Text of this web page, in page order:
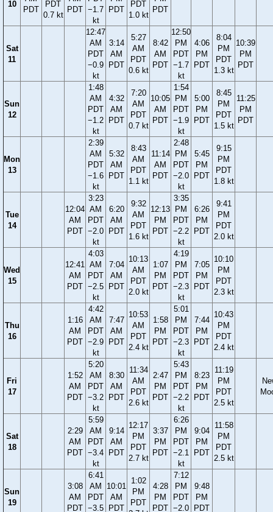
10
PDT
PDT
0.7 kt
PDT −1.7
kt
PDT
PDT
1.0 kt
PDT
Sat
11
12:47
AM
PDT
−0.9
kt
3:14
AM
PDT
5:27
AM
PDT
0.6 kt
8:42
AM
PDT
12:50
PM
PDT
−1.7
kt
4:06
PM
PDT
8:04
PM
PDT
1.3 kt
10:39
PM
PDT
Sun
12
1:48
AM
PDT
−1.2
kt
4:32
AM
PDT
7:20
AM
PDT
0.7 kt
10:05
AM
PDT
1:54
PM
PDT
−1.9
kt
5:00
PM
PDT
8:45
PM
PDT
1.5 kt
11:25
PM
PDT
Mon
13
2:39
AM
PDT
−1.6
kt
5:32
AM
PDT
8:43
AM
PDT
1.1 kt
11:14
AM
PDT
2:48
PM
PDT
−2.0
kt
5:45
PM
PDT
9:15
PM
PDT
1.8 kt
Tue
14
12:04
AM
PDT
3:23
AM
PDT
−2.0
kt
6:20
AM
PDT
9:32
AM
PDT
1.6 kt
12:13
PM
PDT
3:35
PM
PDT
−2.2
kt
6:26
PM
PDT
9:41
PM
PDT
2.0 kt
Wed
15
12:41
AM
PDT
4:03
AM
PDT
−2.5
kt
7:04
AM
PDT
10:13
AM
PDT
2.0 kt
1:07
PM
PDT
4:19
PM
PDT
−2.3
kt
7:05
PM
PDT
10:10
PM
PDT
2.3 kt
Thu
16
1:16
AM
PDT
4:42
AM
PDT
−2.9
kt
7:47
AM
PDT
10:53
AM
PDT
2.4 kt
1:58
PM
PDT
5:01
PM
PDT
−2.3
kt
7:44
PM
PDT
10:43
PM
PDT
2.4 kt
Fri
17
1:52
AM
PDT
5:20
AM
PDT
−3.2
kt
8:30
AM
PDT
11:34
AM
PDT
2.6 kt
2:47
PM
PDT
5:43
PM
PDT
−2.2
kt
8:23
PM
PDT
11:19
PM
PDT
2.5 kt
Sat
18
2:29
AM
PDT
5:59
AM
PDT
−3.4
kt
9:14
AM
PDT
12:17
PM
PDT
2.7 kt
3:37
PM
PDT
6:26
PM
PDT
−2.1
kt
9:04
PM
PDT
11:58
PM
PDT
2.5 kt
Sun
19
3:08
AM
PDT
6:41
AM
PDT
−3.5
10:01
AM
PDT
1:02
PM
PDT
4:28
PM
PDT
7:12
PM
PDT
−2.0
9:48
PM
PDT